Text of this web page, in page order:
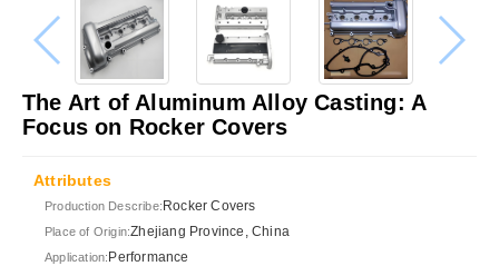
The Art of Aluminum Alloy Casting: A
Focus on Rocker Covers
Attributes
Production Describe:Rocker Covers
Place of Origin:Zhejiang Province, China
Application:Performance